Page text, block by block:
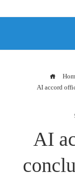
AI accord
AI